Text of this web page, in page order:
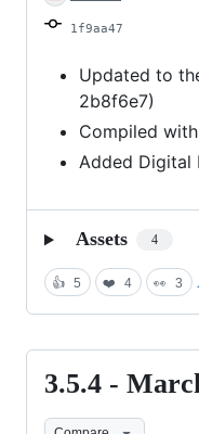
20251f9aa47
Updated to
2b8f6e7)
Compiled
Added Digital
Assets 4
👍 5 ❤️ 4 👀 3
3.5.4
3.5.4 -